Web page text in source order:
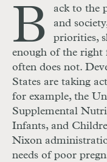
B
ack to the
and
priorities,
enough of the right
often does not.
States are taking
for example, the
Supplemental
Infants, and
Nixon
needs of poor